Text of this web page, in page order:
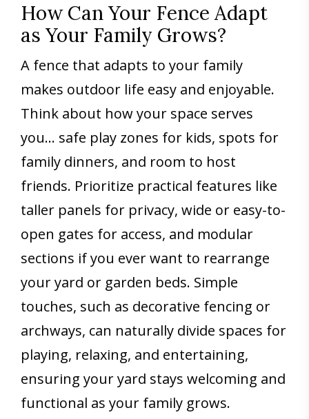
How Can Your Fence Adapt
as Your Family Grows?
A fence that adapts to your family
makes outdoor life easy and enjoyable.
Think about how your space serves
you… safe play zones for kids, spots for
family dinners, and room to host
friends. Prioritize practical features like
taller panels for privacy, wide or easy-to-
open gates for access, and modular
sections if you ever want to rearrange
your yard or garden beds. Simple
touches, such as decorative fencing or
archways, can naturally divide spaces for
playing, relaxing, and entertaining,
ensuring your yard stays welcoming and
functional as your family grows.